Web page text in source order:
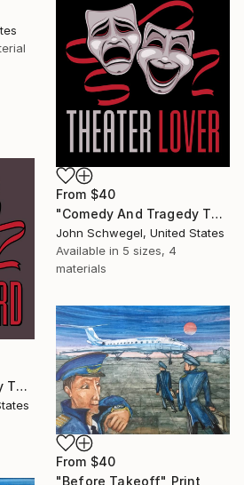
From $40
"Comedy And Tragedy Theater Lover" Print
John Schwegel, United States
Available in 5 sizes, 4
materials
"Comedy And Tragedy Theater Nerd" Print
From $40
"Before Takeoff" Print